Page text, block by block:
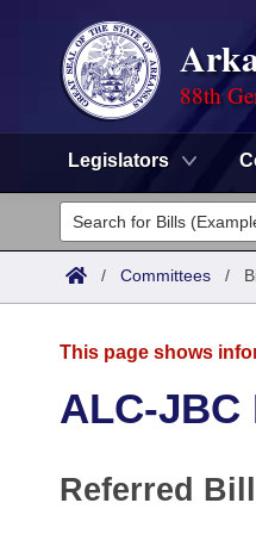
88th
Legislators
Legislators
List All
District Finder
Committees
Task Force
Code Sections
Advanced Search
Meetings and Events
Arkansas Law
/ Committees /
This page shows
ALC-JBC
Referred